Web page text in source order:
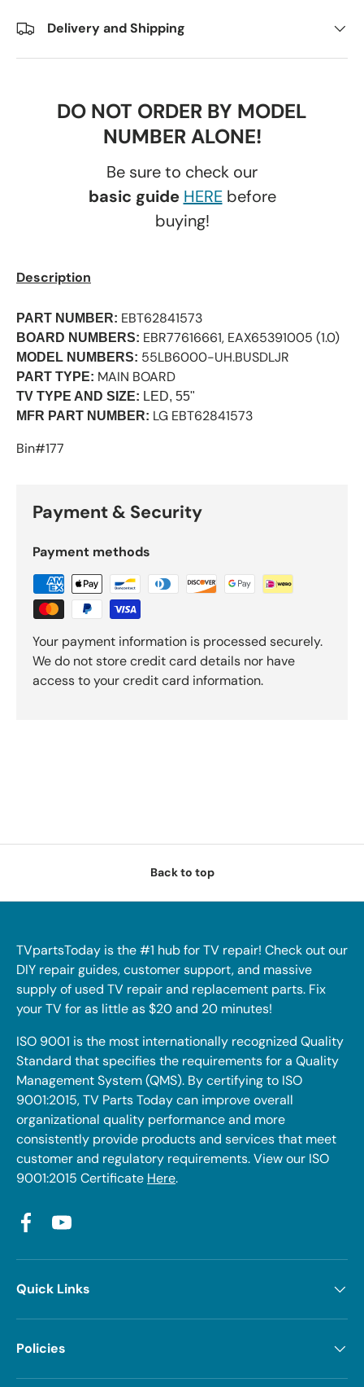
Delivery and Shipping
DO NOT ORDER BY MODEL
NUMBER ALONE!
Be sure to check our
basic guide HEREbefore
buying!
Description
PART NUMBER: EBT62841573
BOARD NUMBERS: EBR77616661, EAX65391005 (1.0)
MODEL NUMBERS: 55LB6000-UH.BUSDLJR
PART TYPE: MAIN BOARD
TV TYPE AND SIZE: LED, 55"
MFR PART NUMBER: LG EBT62841573
Bin#177
Payment & Security
Payment methods
Your payment information is processed securely.
We do not store credit card details nor have
access to your credit card information.
Back to top
TVpartsToday is the #1 hub for TV repair! Check out our
DIY repair guides, customer support, and massive
supply of used TV repair and replacement parts. Fix
your TV for as little as $20 and 20 minutes!
ISO 9001 is the most internationally recognized Quality
Standard that specifies the requirements for a Quality
Management System (QMS). By certifying to ISO
9001:2015, TV Parts Today can improve overall
organizational quality performance and more
consistently provide products and services that meet
customer and regulatory requirements. View our ISO
9001:2015 Certificate Here.
FacebookYouTube
Quick Links
Policies